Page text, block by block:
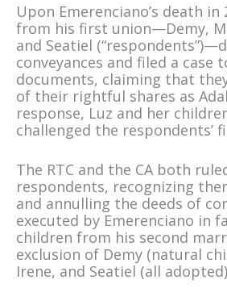
Upon Emerenciano’s death
from his first union—Demy,
and Seatiel
conveyances and filed a case
documents, claiming that
of their rightful shares as
response, Luz and her
challenged the respondents’
The RTC and the CA both
respondents, recognizing
and annulling the deeds of
executed by Emerenciano in
children from his second
exclusion of Demy (natural
Irene, and Seatiel (all